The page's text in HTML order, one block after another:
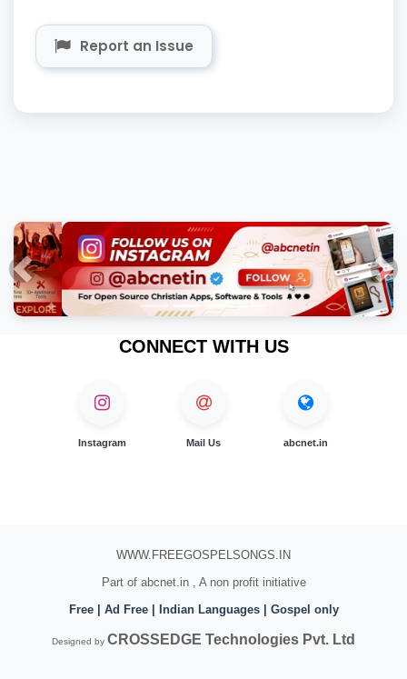
Report an Issue
Previous
CONNECT WITH US
Instagram Mail Us abcnet.in
WWW.FREEGOSPELSONGS.IN
Part of abcnet.in , A non profit initiative
Free | Ad Free | Indian Languages | Gospel only
Designed by CROSSEDGE Technologies Pvt. Ltd